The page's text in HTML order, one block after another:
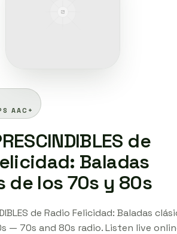
AAC+
de
Baladas
de los 70s y 80s
de Radio Felicidad: Baladas
— 70s and 80s radio. Listen live